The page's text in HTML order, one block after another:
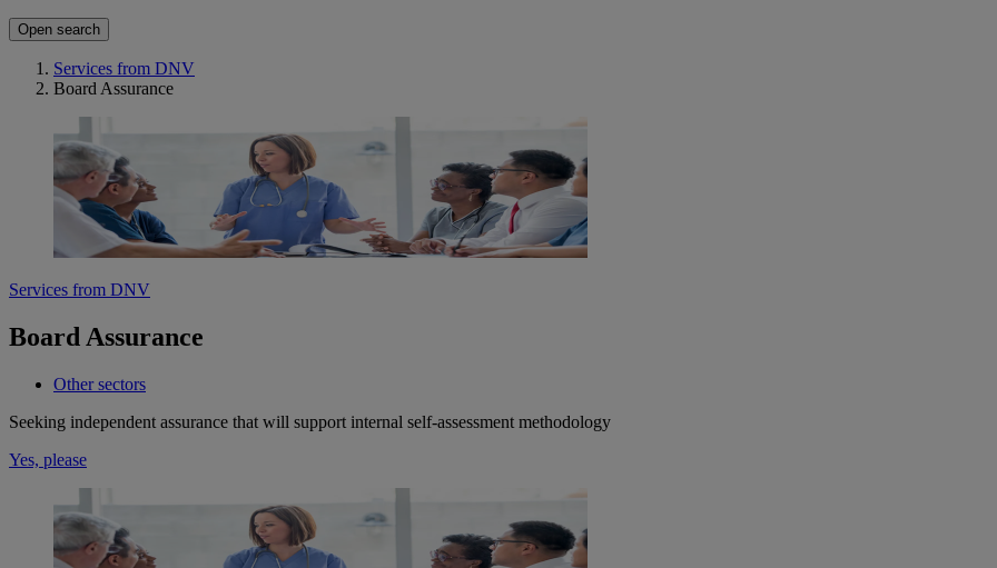
Open search
Services from DNV
Board Assurance
Services from DNV
Board Assurance
Other sectors
Seeking independent assurance that will support internal self-assessment methodology
Yes, please